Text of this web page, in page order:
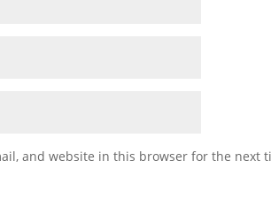
and website in this browser for the next